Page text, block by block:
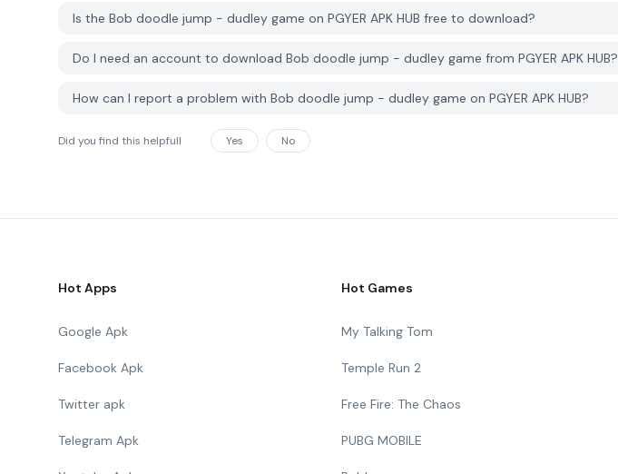
Is the Bob doodle jump - dudley game on PGYER APK HUB free to download?
Do I need an account to download Bob doodle jump - dudley game from PGYER APK HUB?
How can I report a problem with Bob doodle jump - dudley game on PGYER APK HUB?
Did you find this helpfull Yes No
Hot Apps
Google Apk
Facebook Apk
Twitter apk
Telegram Apk
Hot Games
My Talking Tom
Temple Run 2
Free Fire: The Chaos
PUBG MOBILE